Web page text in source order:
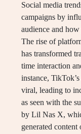
Social media
campaigns by
audience and
The rise of
has transformed
time interaction
instance,
viral, leading to
as seen with the
by Lil Nas X,
generated